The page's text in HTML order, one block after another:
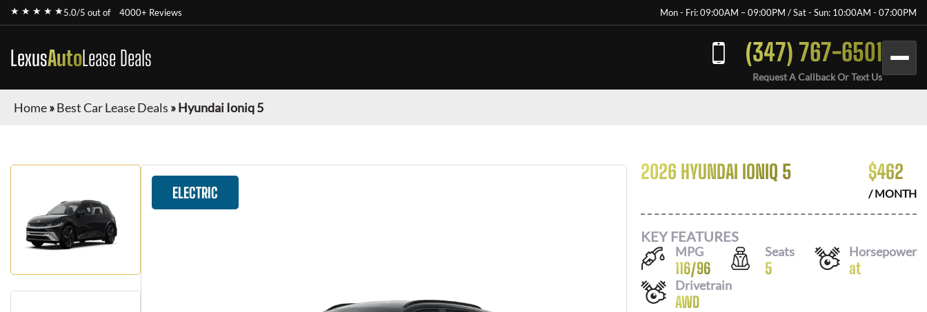
★ ★ ★ ★ ★5.0/5 out of 4000+ Reviews Mon - Fri: 09:00AM – 09:00PM / Sat - Sun: 10:00AM - 07:00PM
LexusAutoLease Deals (347) 767-6501
Request A Callback Or Text Us
Home»Best Car Lease Deals »Hyundai Ioniq 5
ELECTRIC
2026 HYUNDAI IONIQ 5 $462
/ MONTH
KEY FEATURES
MPG
116/96
Seats
5
Horsepower
at
Drivetrain
AWD